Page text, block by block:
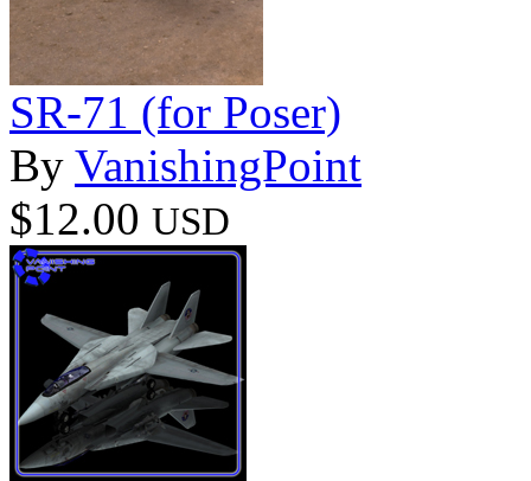
SR-71 (for Poser)
By VanishingPoint
$12.00 USD